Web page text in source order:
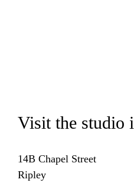
Visit the studio
14B Chapel Street
Ripley